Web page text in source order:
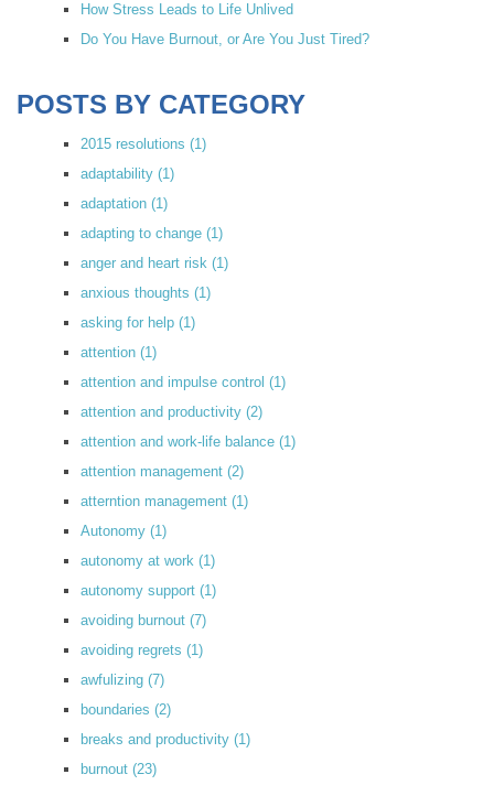
How Stress Leads to Life Unlived
Do You Have Burnout, or Are You Just Tired?
POSTS BY CATEGORY
2015 resolutions (1)
adaptability (1)
adaptation (1)
adapting to change (1)
anger and heart risk (1)
anxious thoughts (1)
asking for help (1)
attention (1)
attention and impulse control (1)
attention and productivity (2)
attention and work-life balance (1)
attention management (2)
atterntion management (1)
Autonomy (1)
autonomy at work (1)
autonomy support (1)
avoiding burnout (7)
avoiding regrets (1)
awfulizing (7)
boundaries (2)
breaks and productivity (1)
burnout (23)